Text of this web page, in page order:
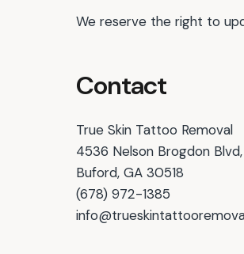
We reserve the right to
Contact
True Skin Tattoo Removal
4536 Nelson Brogdon Blvd,
Buford, GA 30518
(678) 972-1385